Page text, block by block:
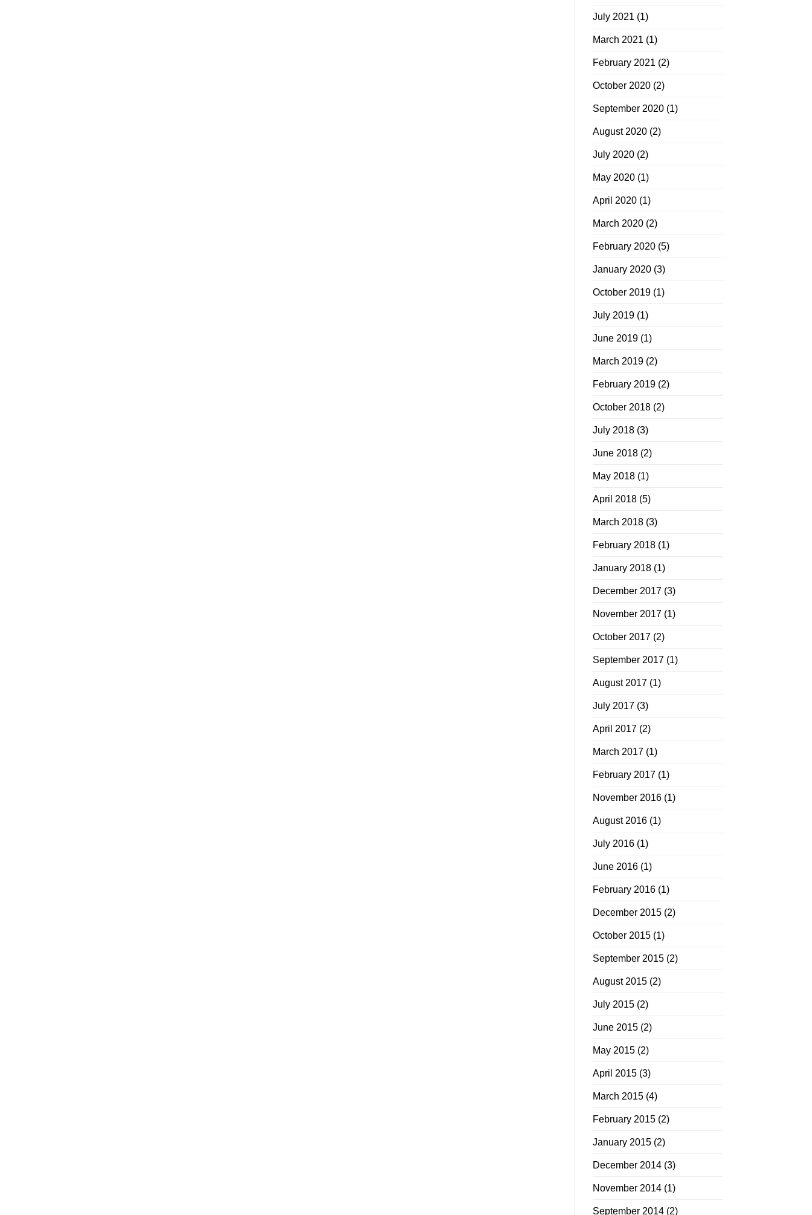
July 2021 (1)
March 2021 (1)
February 2021 (2)
October 2020(2)
September 2020(1)
August 2020(2)
July 2020(2)
May 2020(1)
April 2020(1)
March 2020(2)
February 2020(5)
January 2020(3)
October 2019(1)
July 2019(1)
June 2019(1)
March 2019(2)
February 2019(2)
October 2018(2)
July 2018(3)
June 2018(2)
May 2018(1)
April 2018(5)
March 2018(3)
February 2018(1)
January 2018(1)
December 2017(3)
November 2017(1)
October 2017(2)
September 2017(1)
August 2017(1)
July 2017(3)
April 2017(2)
March 2017(1)
February 2017(1)
November 2016(1)
August 2016(1)
July 2016(1)
June 2016(1)
February 2016(1)
December 2015(2)
October 2015(1)
September 2015(2)
August 2015(2)
July 2015(2)
June 2015(2)
May 2015(2)
April 2015(3)
March 2015(4)
February 2015(2)
January 2015(2)
December 2014(3)
November 2014(1)
September 2014(2)